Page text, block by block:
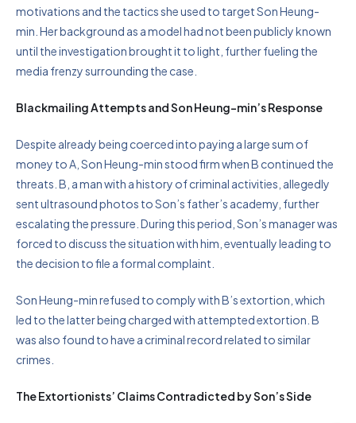
motivations and the tactics she used to target Son Heung-
min. Her background as a model had not been publicly known
until the investigation brought it to light, further fueling the
media frenzy surrounding the case.
Blackmailing Attempts and Son Heung-min’s Response
Despite already being coerced into paying a large sum of
money to A, Son Heung-min stood firm when B continued the
threats. B, a man with a history of criminal activities, allegedly
sent ultrasound photos to Son’s father’s academy, further
escalating the pressure. During this period, Son’s manager was
forced to discuss the situation with him, eventually leading to
the decision to file a formal complaint.
Son Heung-min refused to comply with B’s extortion, which
led to the latter being charged with attempted extortion. B
was also found to have a criminal record related to similar
crimes.
The Extortionists’ Claims Contradicted by Son’s Side